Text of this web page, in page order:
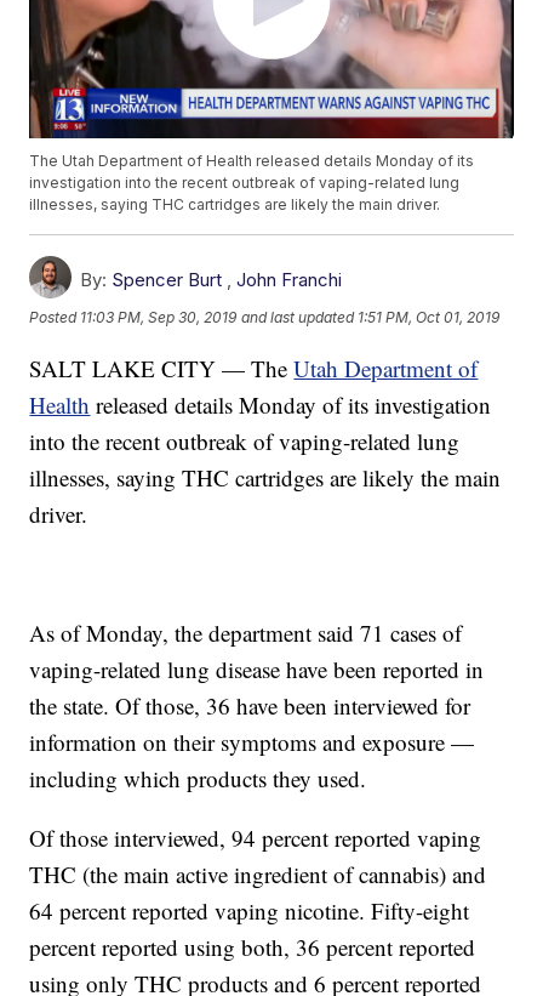
The Utah Department of Health released details Monday of its
investigation into the recent outbreak of vaping-related lung
illnesses, saying THC cartridges are likely the main driver.
By: Spencer Burt ,John Franchi
Posted 11:03 PM, Sep 30, 2019 and last updated 1:51 PM, Oct 01, 2019
SALT LAKE CITY — TheUtah Department of
Health released details Monday of its investigation
into the recent outbreak of vaping-related lung
illnesses, saying THC cartridges are likely the main
driver.
As of Monday, the department said 71 cases of
vaping-related lung disease have been reported in
the state. Of those, 36 have been interviewed for
information on their symptoms and exposure —
including which products they used.
Of those interviewed, 94 percent reported vaping
THC (the main active ingredient of cannabis) and
64 percent reported vaping nicotine. Fifty-eight
percent reported using both, 36 percent reported
using only THC products and 6 percent reported